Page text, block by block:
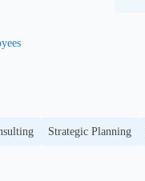
Strategic Planning